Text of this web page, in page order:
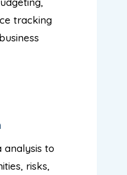
tracking
analysis to
risks,